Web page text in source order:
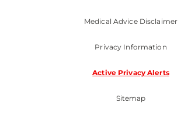
Medical Advice Disclaimer
Privacy Information
Active Privacy Alerts
Sitemap